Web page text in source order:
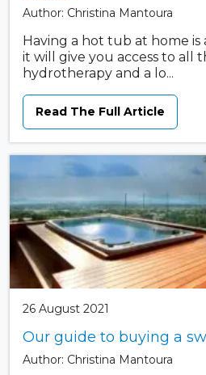
Author: Christina Mantoura
Having a hot tub at home is
it will give you access to all
hydrotherapy and a lo...
Read The Full Article
26 August 2021
Our guide to buying a
Author: Christina Mantoura